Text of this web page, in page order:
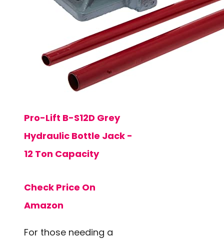
Pro-Lift B-S12D Grey
Hydraulic Bottle Jack -
12 Ton Capacity
Check Price On
Amazon
For those needing a